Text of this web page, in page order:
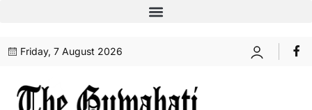
Friday, 7 August 2026